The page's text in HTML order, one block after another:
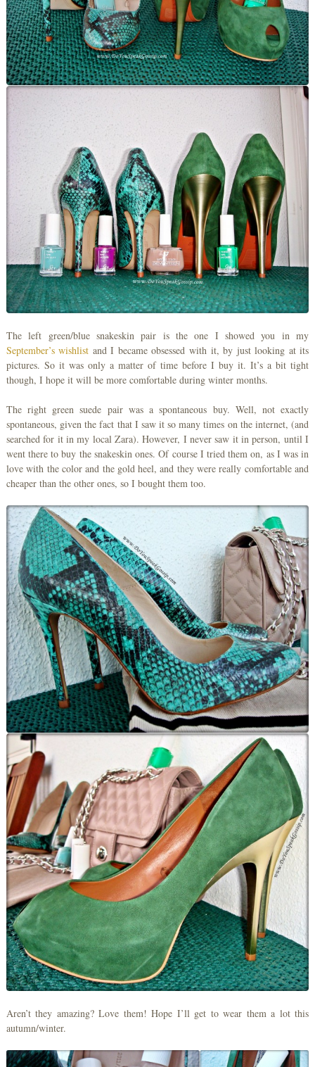
The left green/blue snakeskin pair is the one I showed you in my
September’s wishlist and I became obsessed with it, by just looking at its
pictures. So it was only a matter of time before I buy it. It’s a bit tight
though, I hope it will be more comfortable during winter months.
The right green suede pair was a spontaneous buy. Well, not exactly
spontaneous, given the fact that I saw it so many times on the internet, (and
searched for it in my local Zara). However, I never saw it in person, until I
went there to buy the snakeskin ones. Of course I tried them on, as I was in
love with the color and the gold heel, and they were really comfortable and
cheaper than the other ones, so I bought them too.
Aren’t they amazing? Love them! Hope I’ll get to wear them a lot this
autumn/winter.